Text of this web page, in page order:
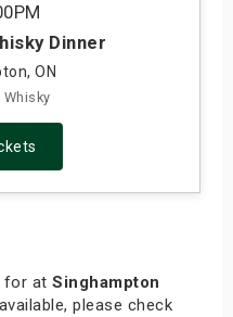
Dinner
ON
for at Singhampton
please check